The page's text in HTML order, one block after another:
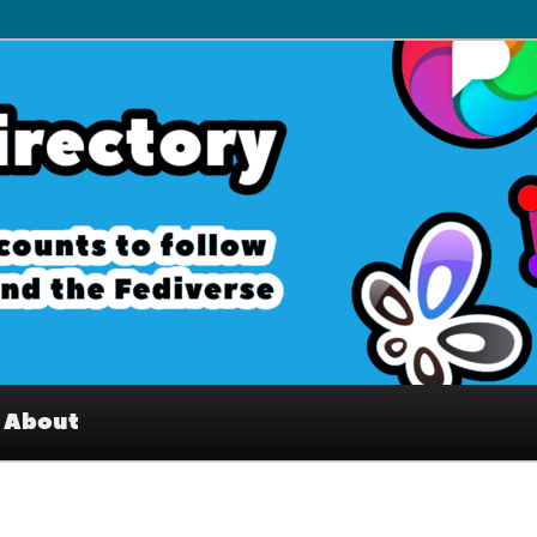
accounts on
Fediverse
About